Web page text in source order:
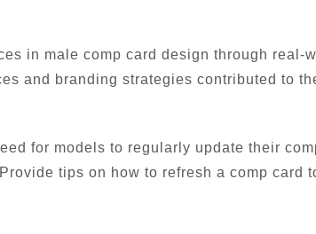
in male comp card design through real-
and branding strategies contributed to
for models to regularly update their
tips on how to refresh a comp card